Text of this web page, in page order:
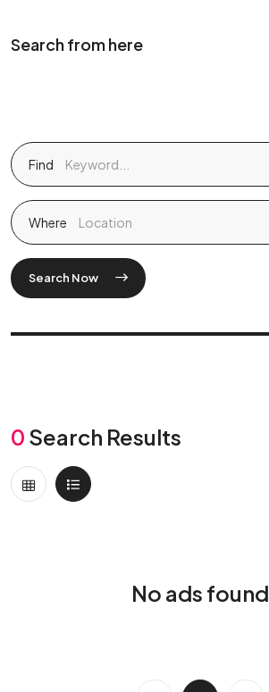
Search from here
Find
Where
Search Now
0 Search Results
No ads found